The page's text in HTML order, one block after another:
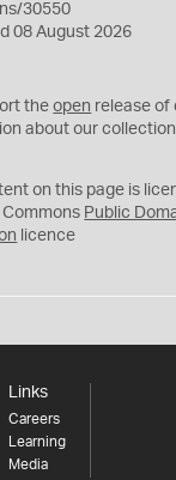
30550
08 August 2026
theopen release of
about our
on this page is
Public
licence
Links
Careers
Learning
Media